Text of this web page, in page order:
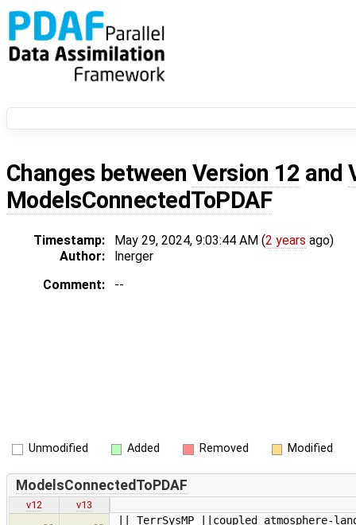
Changes between Version 12 and
ModelsConnectedToPDAF
Timestamp: May 29, 2024, 9:03:44 AM (2 years ago)
Author:
lnerger
Comment:
--
Unmodified Added Removed Modified
ModelsConnectedToPDAF
v12
v13
|| TerrSysMP ||coupled atmosphere-